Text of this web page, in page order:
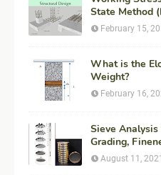
State Method
Engineering
February 15,
What is the
Weight?
February 16,
Sieve
Grading,
Procedure
August 11, 2021